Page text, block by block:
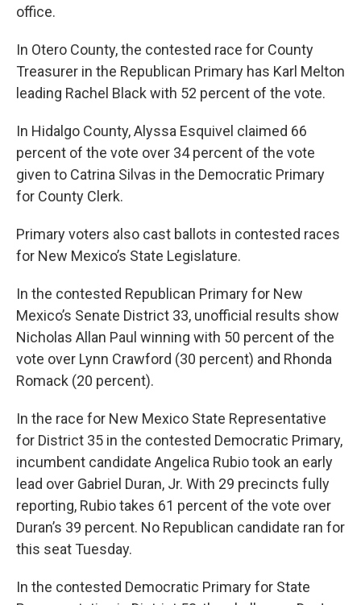
office.
In Otero County, the contested race for County
Treasurer in the Republican Primary has Karl Melton
leading Rachel Black with 52 percent of the vote.
In Hidalgo County, Alyssa Esquivel claimed 66
percent of the vote over 34 percent of the vote
given to Catrina Silvas in the Democratic Primary
for County Clerk.
Primary voters also cast ballots in contested races
for New Mexico’s State Legislature.
In the contested Republican Primary for New
Mexico’s Senate District 33, unofficial results show
Nicholas Allan Paul winning with 50 percent of the
vote over Lynn Crawford (30 percent) and Rhonda
Romack (20 percent).
In the race for New Mexico State Representative
for District 35 in the contested Democratic Primary,
incumbent candidate Angelica Rubio took an early
lead over Gabriel Duran, Jr. With 29 precincts fully
reporting, Rubio takes 61 percent of the vote over
Duran’s 39 percent. No Republican candidate ran for
this seat Tuesday.
In the contested Democratic Primary for State